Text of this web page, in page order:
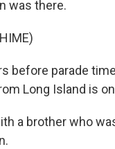
was there.
before parade
Long Island is
a brother who